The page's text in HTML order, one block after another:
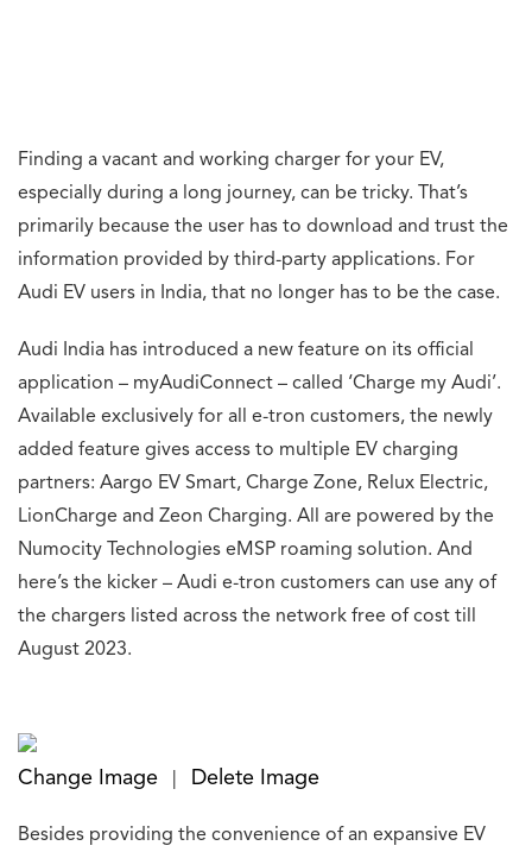
Finding a vacant and working charger for your EV,
especially during a long journey, can be tricky. That’s
primarily because the user has to download and trust the
information provided by third-party applications. For
Audi EV users in India, that no longer has to be the case.
Audi India has introduced a new feature on its official
application – myAudiConnect – called ‘Charge my Audi’.
Available exclusively for all e-tron customers, the newly
added feature gives access to multiple EV charging
partners: Aargo EV Smart, Charge Zone, Relux Electric,
LionCharge and Zeon Charging. All are powered by the
Numocity Technologies eMSP roaming solution. And
here’s the kicker – Audi e-tron customers can use any of
the chargers listed across the network free of cost till
August 2023.
Change Image Delete Image
Besides providing the convenience of an expansive EV